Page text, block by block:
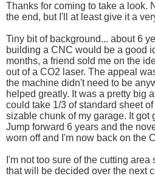
Thanks for coming to take a look.
the end, but I'll at least give it a
Tiny bit of background... about 6
building a CNC would be a good
months, a friend sold me on the
out of a CO2 laser. The appeal
the machine didn't need to be
helped greatly. It was a pretty big
could take 1/3 of standard sheet
sizable chunk of my garage. It got
Jump forward 6 years and the
worn off and I'm now back on the
I'm not too sure of the cutting area
that will be decided over the next